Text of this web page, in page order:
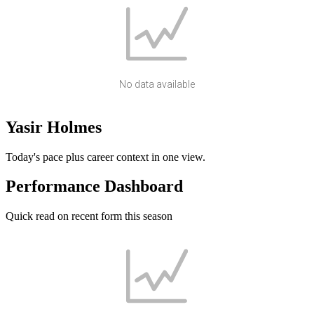
No data available
Yasir Holmes
Today's pace plus career context in one view.
Performance Dashboard
Quick read on recent form this season